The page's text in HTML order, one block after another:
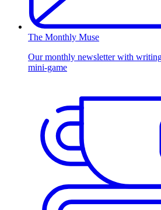
The Monthly Muse
Our monthly newsletter with
mini-game